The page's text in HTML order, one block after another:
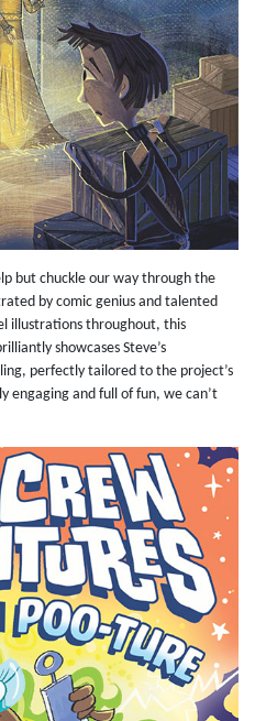
but chuckle our way through the
by comic genius and talented
illustrations throughout, this
showcases Steve’s
perfectly tailored to the project’s
engaging and full of fun, we can’t